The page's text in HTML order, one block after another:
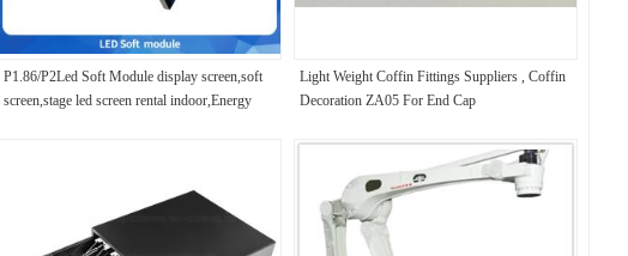
P1.86/P2Led Soft Module display screen,soft
screen,stage led screen rental indoor,Energy
Light Weight Coffin Fittings Suppliers , Coffin
Decoration ZA05 For End Cap